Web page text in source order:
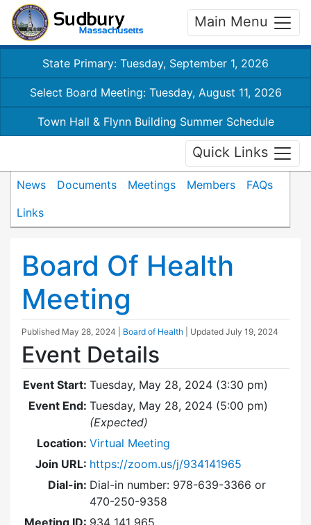
Main Menu
State Primary: Tuesday, September 1, 2026
Select Board Meeting: Tuesday, August 11, 2026
Town Hall & Flynn Building Summer Schedule
Quick Links
News Documents Meetings Members
FAQs
Links
Board Of Health
Meeting
Published May 28, 2024 Board of Health | Updated July 19, 2024
Event Details
Event Start: Tuesday, May 28, 2024 (3:30 pm)
Event End: Tuesday, May 28, 2024 (5:00 pm)
(Expected)
Location: Virtual Meeting
Join URL: https://zoom.us/j/934141965
Dial-in: Dial-in number: 978-639-3366 or
470-250-9358
Meeting ID: 934 141 965